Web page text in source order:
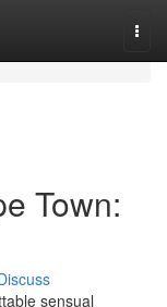
Town:
sensual